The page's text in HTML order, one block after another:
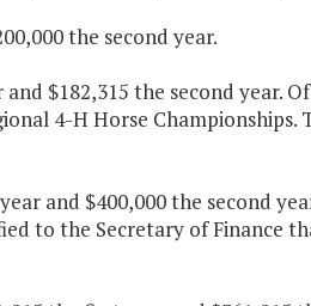
the second year.
$182,315 the second year.
4-H Horse Championships.
and $400,000 the second
to the Secretary of Finance